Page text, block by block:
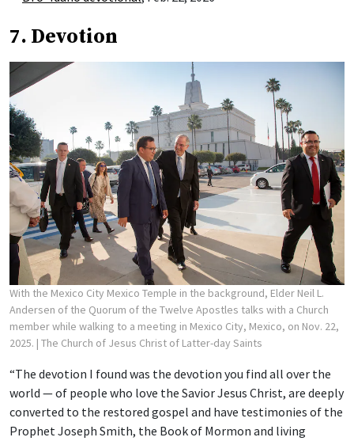
7. Devotion
With the Mexico City Mexico Temple in the background, Elder Neil L.
Andersen of the Quorum of the Twelve Apostles talks with a Church
member while walking to a meeting in Mexico City, Mexico, on Nov. 22,
2025. | The Church of Jesus Christ of Latter-day Saints
“The devotion I found was the devotion you find all over the
world — of people who love the Savior Jesus Christ, are deeply
converted to the restored gospel and have testimonies of the
Prophet Joseph Smith, the Book of Mormon and living